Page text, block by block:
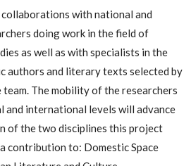
with national and
doing work in the field of
as well as with specialists in the
authors and literary texts selected by
team. The mobility of the researchers
and international levels will advance
of the two disciplines this project
contribution to: Domestic Space